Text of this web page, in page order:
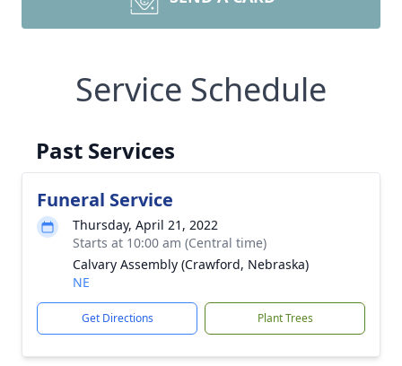
Service Schedule
Past Services
Funeral Service
Thursday, April 21, 2022
Starts at 10:00 am (Central time)
Calvary Assembly (Crawford, Nebraska)
NE
Get Directions Plant Trees